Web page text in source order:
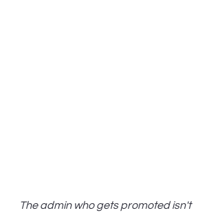
The admin who gets promoted isn't